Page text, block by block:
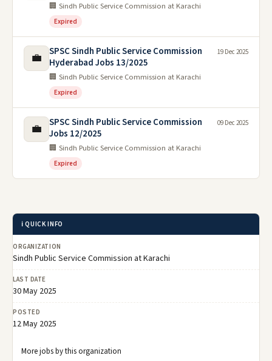
🏢 Sindh Public Service Commission at Karachi
Expired
💼
SPSC Sindh Public Service Commission
Hyderabad Jobs 13/2025
🏢 Sindh Public Service Commission at Karachi
Expired
19 Dec 2025
💼
SPSC Sindh Public Service Commission
Jobs 12/2025
🏢 Sindh Public Service Commission at Karachi
Expired
09 Dec 2025
ℹ️ QUICK INFO
ORGANIZATION
Sindh Public Service Commission at Karachi
LAST DATE
30 May 2025
POSTED
12 May 2025
More jobs by this organization